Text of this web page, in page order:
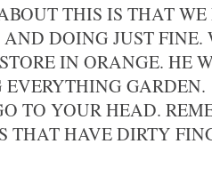
THIS IS THAT
DOING JUST
IN ORANGE. HE
EVERYTHING GARDEN.
TO YOUR HEAD.
THAT HAVE DIRTY